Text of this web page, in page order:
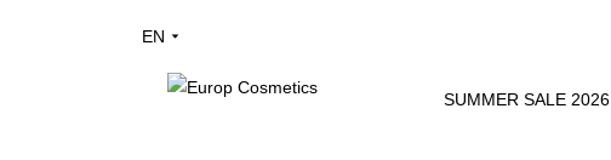
EN
SUMMER SALE 2026